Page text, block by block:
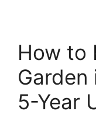
How to
Garden
5-Year